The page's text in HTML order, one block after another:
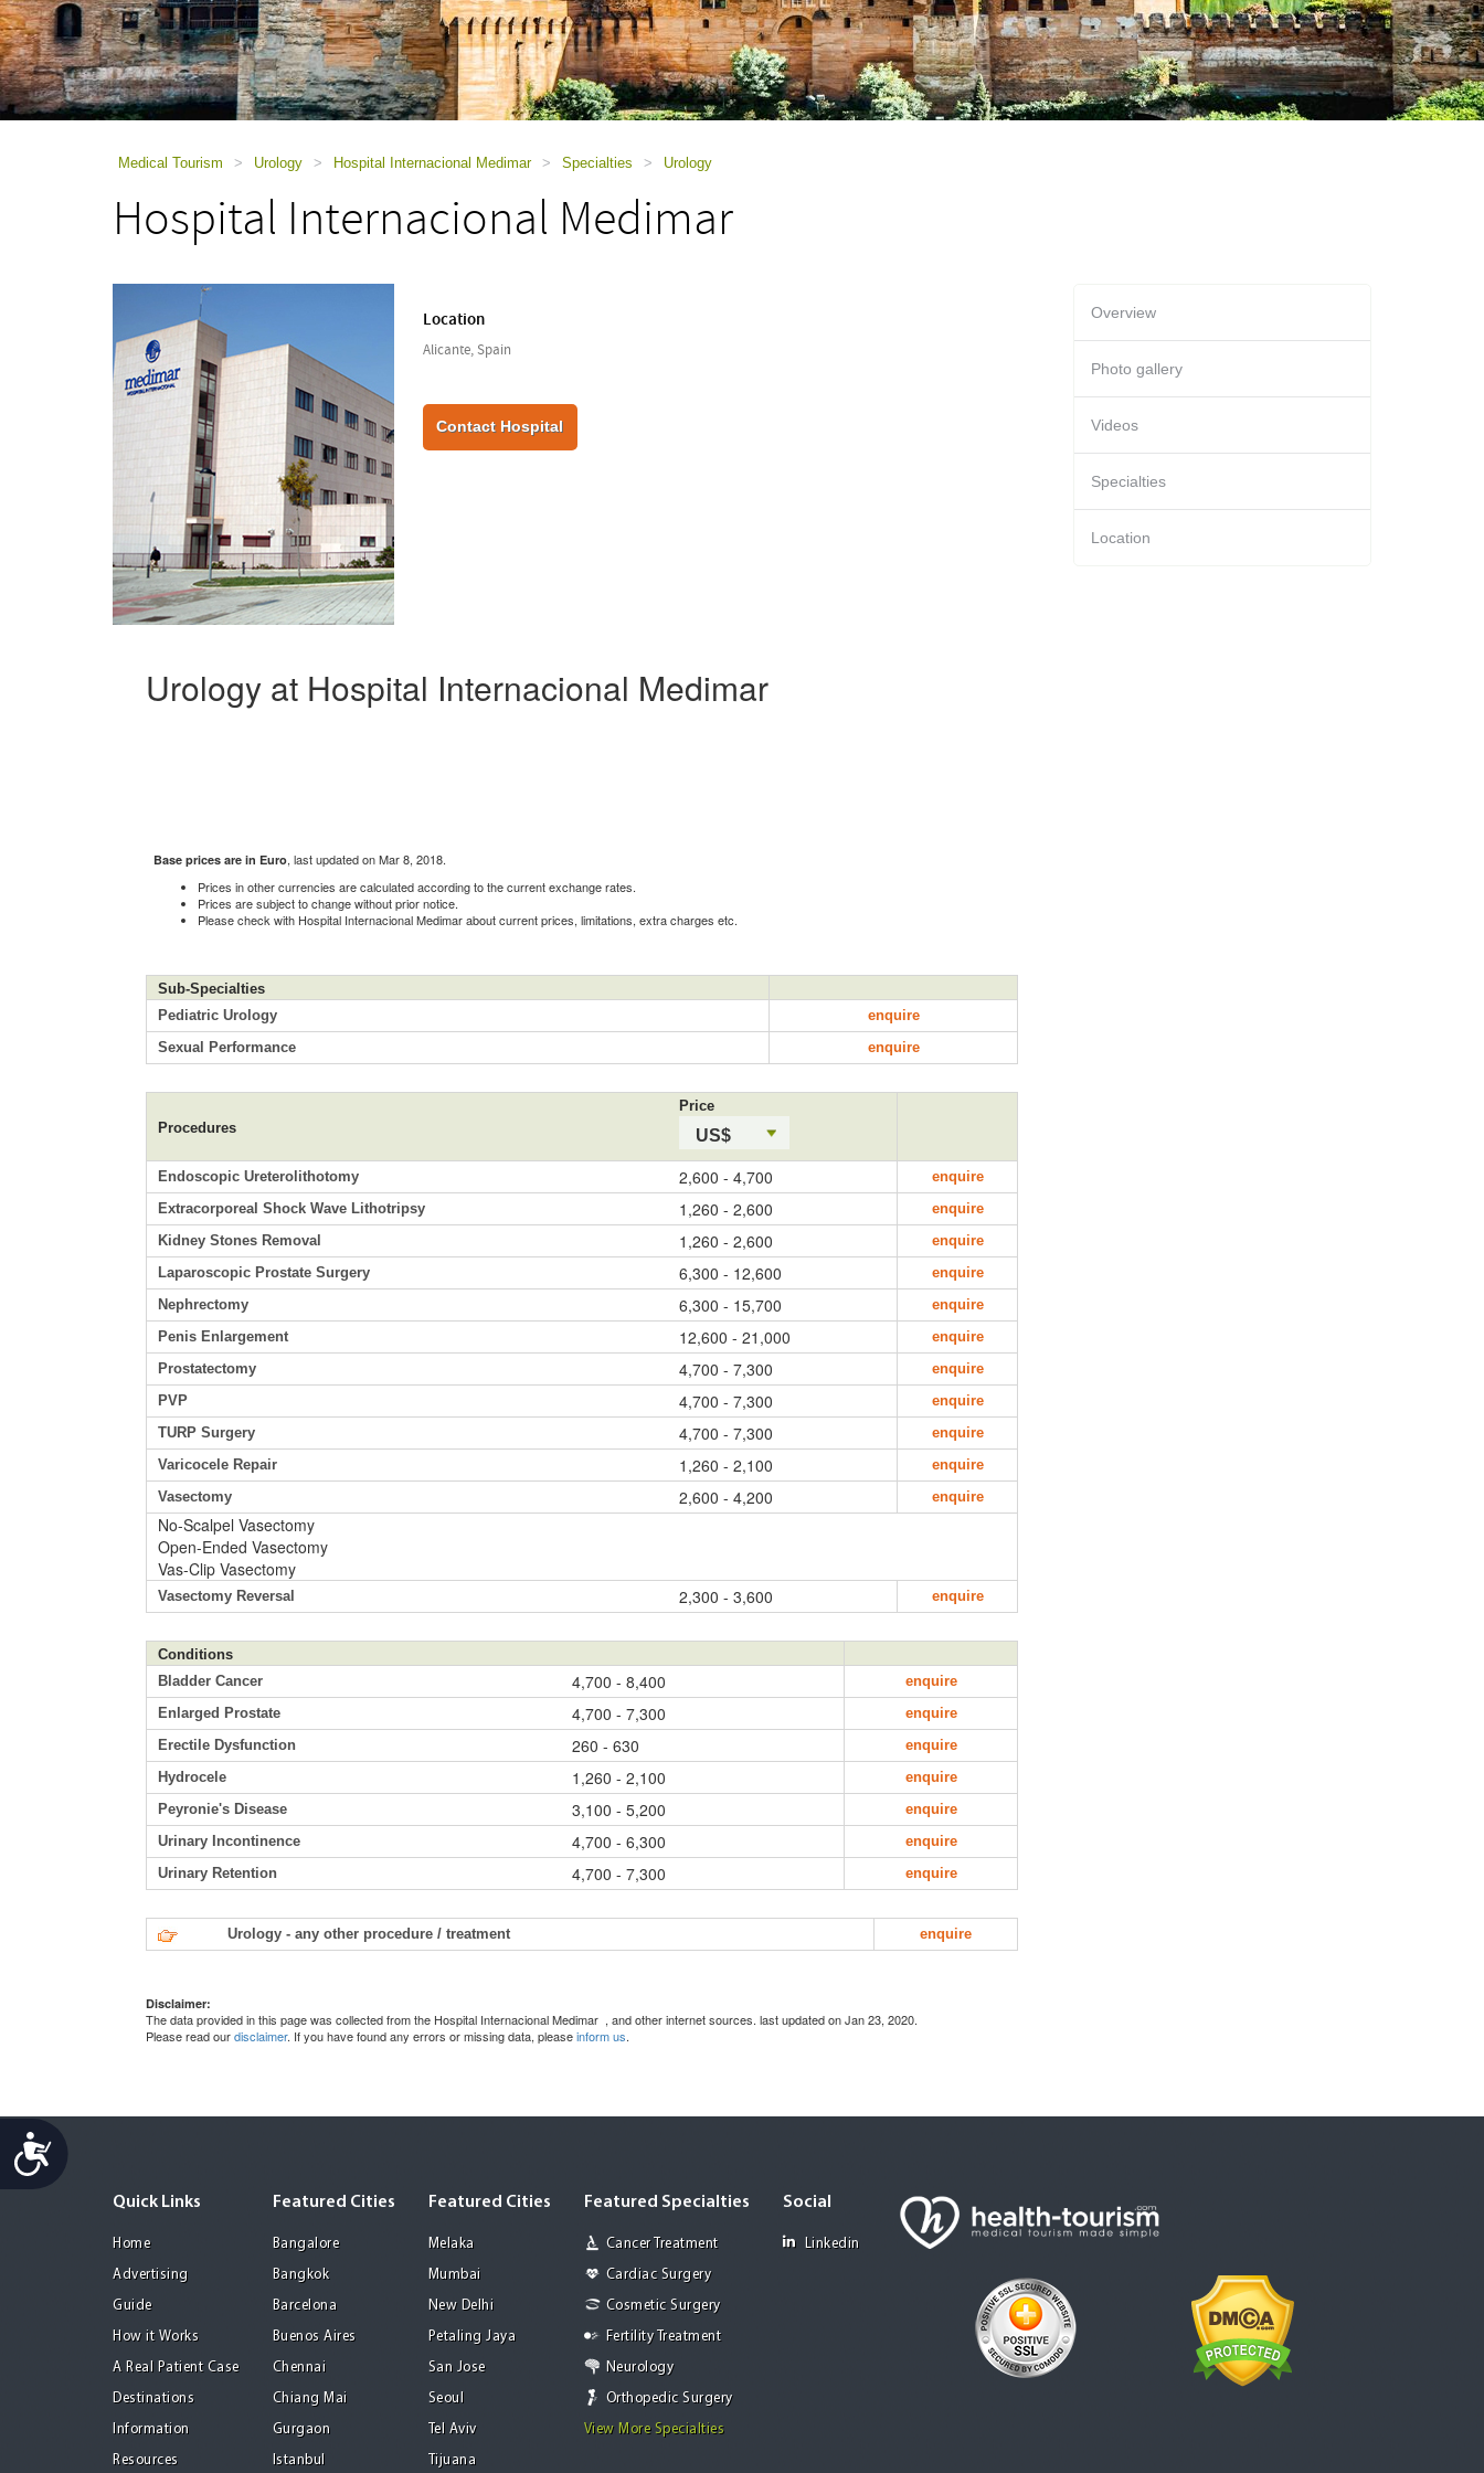
a
screen
reader;
Press
Control-
Accessibility
Medical Tourism > Urology > Hospital Internacional Medimar > Specialties > Urology
Hospital Internacional Medimar
Location
Alicante, Spain
Contact Hospital
Urology at Hospital Internacional Medimar
Base prices are in Euro, last updated on Mar 8, 2018.
Prices in other currencies are calculated according to the current exchange rates.
Prices are subject to change without prior notice.
Please check with Hospital Internacional Medimar about current prices, limitations, extra charges etc.
Sub-Specialties
Pediatric Urology
enquire
Sexual Performance
enquire
Procedures
Price
US$
Endoscopic Ureterolithotomy 2,600 - 4,700
enquire
Extracorporeal Shock Wave Lithotripsy
1,260 - 2,600
enquire
Kidney Stones Removal
1,260 - 2,600
enquire
Laparoscopic Prostate Surgery
6,300 - 12,600
enquire
Nephrectomy
6,300 - 15,700
enquire
Penis Enlargement
12,600 - 21,000
enquire
Prostatectomy
4,700 - 7,300
enquire
PVP
4,700 - 7,300
enquire
TURP Surgery
4,700 - 7,300
enquire
Varicocele Repair
1,260 - 2,100
enquire
Vasectomy
2,600 - 4,200 enquire
No-Scalpel Vasectomy
Open-Ended Vasectomy
Vas-Clip Vasectomy
Vasectomy Reversal 2,300 - 3,600 enquire
Conditions
Bladder Cancer
4,700 - 8,400
enquire
Enlarged Prostate
4,700 - 7,300
enquire
Erectile Dysfunction
260 - 630
enquire
Hydrocele
1,260 - 2,100
enquire
Peyronie's Disease
3,100 - 5,200
enquire
Urinary Incontinence
4,700 - 6,300
enquire
Urinary Retention
4,700 - 7,300 enquire
Urology - any other procedure / treatment enquire
Disclaimer:
The data provided in this page was collected from the Hospital Internacional Medimar , and other internet sources. last updated on Jan 23, 2020.
Please read ourdisclaimer. If you have found any errors or missing data, pleaseinform us.
Overview
Photo gallery
Videos
Specialties
Location
Quick Links
Home
Advertising
Guide
How it Works
A Real Patient Case
Destinations
Information
Resources
Featured Cities
Bangalore
Bangkok
Barcelona
Buenos Aires
Chennai
Chiang Mai
Gurgaon
Istanbul
Featured Cities
Melaka
Mumbai
New Delhi
Petaling Jaya
San Jose
Seoul
Tel Aviv
Tijuana
Featured Specialties
Cancer Treatment
Cardiac Surgery
Cosmetic Surgery
Fertility Treatment
Neurology
Orthopedic Surgery
View More Specialties
Social
Linkedin